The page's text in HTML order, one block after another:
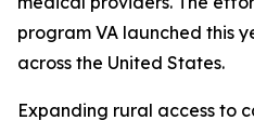
program VA launched this
across the United States.
Expanding rural access to